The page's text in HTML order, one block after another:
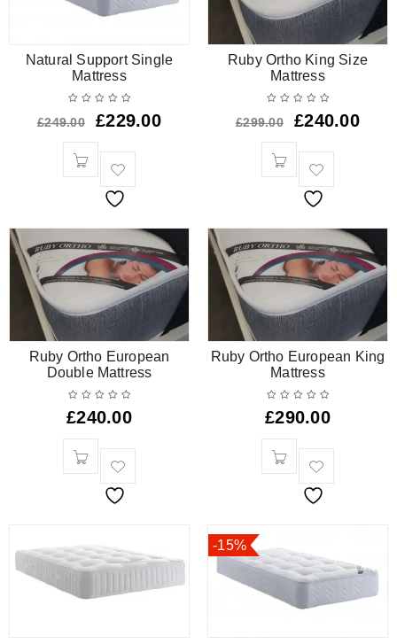
Natural Support Single
Mattress
£249.00 £229.00
Ruby Ortho King Size
Mattress
£299.00 £240.00
Ruby Ortho European
Double Mattress
£240.00
Ruby Ortho European King
Mattress
£290.00
-15%